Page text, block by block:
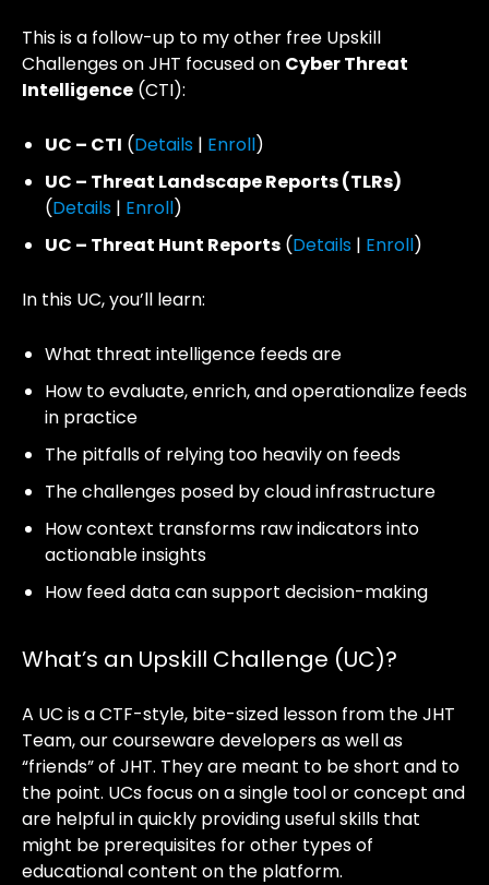
This is a follow-up to my other free Upskill
Challenges on JHT focused on Cyber Threat
Intelligence (CTI):
UC – CTI (Details | Enroll)
UC – Threat Landscape Reports (TLRs)
(Details | Enroll)
UC – Threat Hunt Reports (Details | Enroll)
In this UC, you’ll learn:
What threat intelligence feeds are
How to evaluate, enrich, and operationalize feeds
in practice
The pitfalls of relying too heavily on feeds
The challenges posed by cloud infrastructure
How context transforms raw indicators into
actionable insights
How feed data can support decision-making
What’s an Upskill Challenge (UC)?
A UC is a CTF-style, bite-sized lesson from the JHT
Team, our courseware developers as well as
“friends” of JHT. They are meant to be short and to
the point. UCs focus on a single tool or concept and
are helpful in quickly providing useful skills that
might be prerequisites for other types of
educational content on the platform.